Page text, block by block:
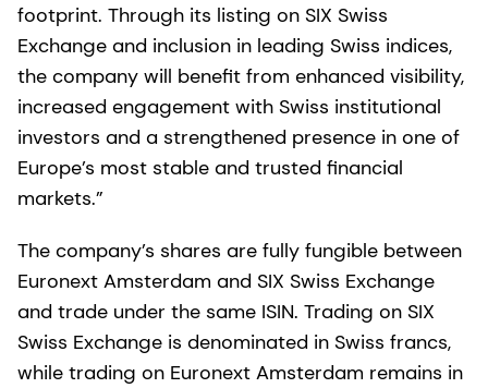
footprint. Through its listing on SIX Swiss
Exchange and inclusion in leading Swiss indices,
the company will benefit from enhanced visibility,
increased engagement with Swiss institutional
investors and a strengthened presence in one of
Europe’s most stable and trusted financial
markets.”
The company’s shares are fully fungible between
Euronext Amsterdam and SIX Swiss Exchange
and trade under the same ISIN. Trading on SIX
Swiss Exchange is denominated in Swiss francs,
while trading on Euronext Amsterdam remains in